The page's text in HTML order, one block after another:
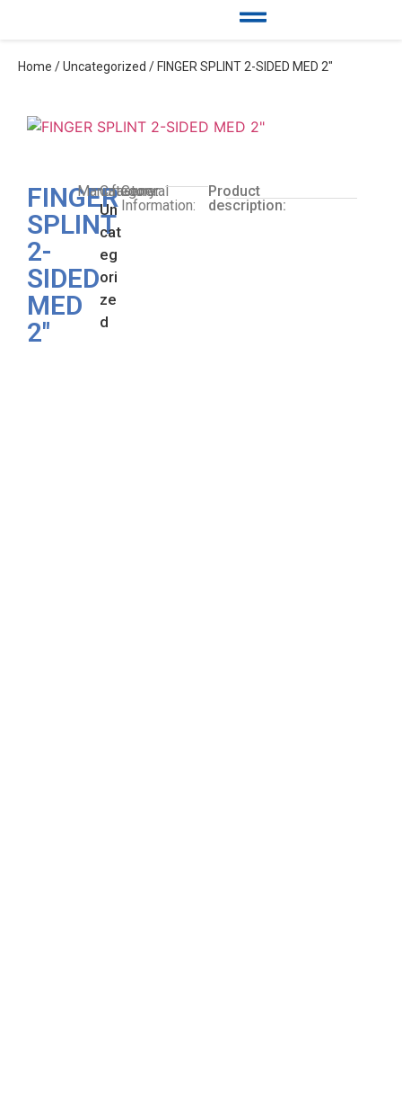
Home /Uncategorized / FINGER SPLINT 2-SIDED MED 2″
FINGER
SPLINT
2-
SIDED
MED
2″
Manufacturer:
Category:
Un
cat
eg
ori
ze
d
General
Information:
Product
description: